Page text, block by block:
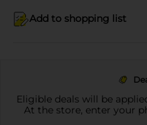
Add to shopping list
Eligible deals will be
At the store, enter your